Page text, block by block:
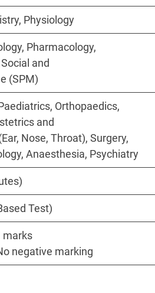
Physiology
Pharmacology,
and
(SPM)
Orthopaedics,
and
Nose, Throat), Surgery,
Anaesthesia, Psychiatry
Test)
marks
negative marking